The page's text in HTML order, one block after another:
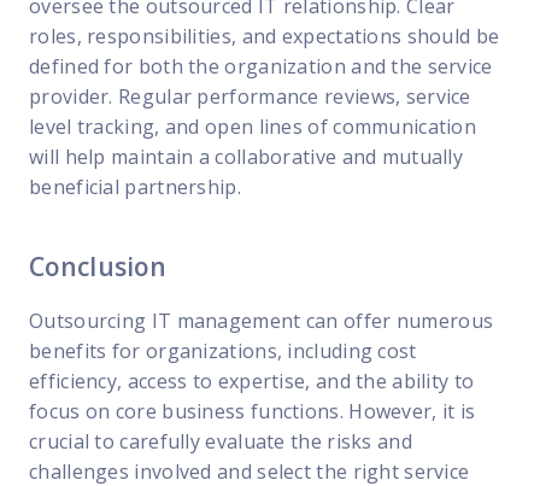
oversee the outsourced IT relationship. Clear
roles, responsibilities, and expectations should be
defined for both the organization and the service
provider. Regular performance reviews, service
level tracking, and open lines of communication
will help maintain a collaborative and mutually
beneficial partnership.
Conclusion
Outsourcing IT management can offer numerous
benefits for organizations, including cost
efficiency, access to expertise, and the ability to
focus on core business functions. However, it is
crucial to carefully evaluate the risks and
challenges involved and select the right service